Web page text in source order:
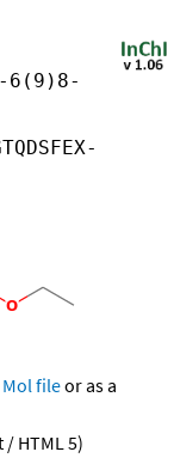
6(9)8-
fileor as a
HTML 5)